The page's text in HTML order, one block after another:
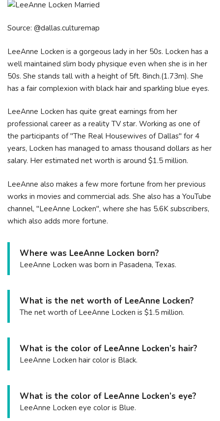
Source: @dallas.culturemap
LeeAnne Locken is a gorgeous lady in her 50s. Locken has a
well maintained slim body physique even when she is in her
50s. She stands tall with a height of 5ft. 8inch.(1.73m). She
has a fair complexion with black hair and sparkling blue eyes.
LeeAnne Locken has quite great earnings from her
professional career as a reality TV star. Working as one of
the participants of "The Real Housewives of Dallas" for 4
years, Locken has managed to amass thousand dollars as her
salary. Her estimated net worth is around $1.5 million.
LeeAnne also makes a few more fortune from her previous
works in movies and commercial ads. She also has a YouTube
channel, "LeeAnne Locken", where she has 5.6K subscribers,
which also adds more fortune.
Where was LeeAnne Locken born?
LeeAnne Locken was born in Pasadena, Texas.
What is the net worth of LeeAnne Locken?
The net worth of LeeAnne Locken is $1.5 million.
What is the color of LeeAnne Locken’s hair?
LeeAnne Locken hair color is Black.
What is the color of LeeAnne Locken’s eye?
LeeAnne Locken eye color is Blue.